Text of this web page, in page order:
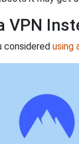
VPN
considered using